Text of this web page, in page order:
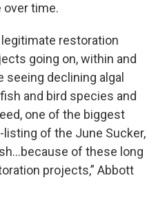
over time.
restoration
going on, within and
seeing declining algal
and bird species and
one of the biggest
of the June Sucker,
of these long
projects,” Abbott